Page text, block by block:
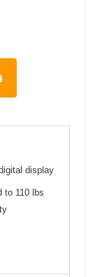
display
to 110 lbs